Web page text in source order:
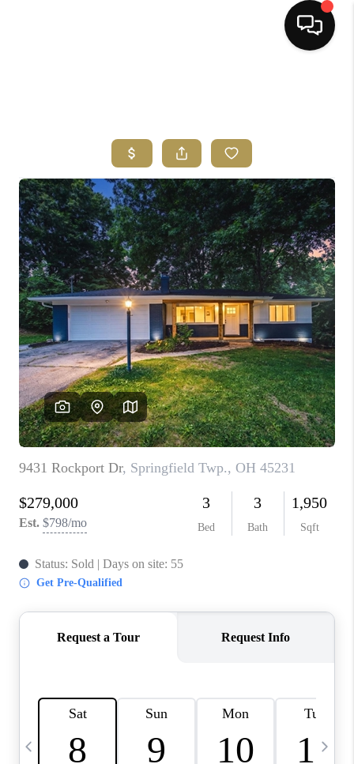
BUYING
SELLING
FINANCING
HOME VALUE
ABOUT ME
REVIEWS
CONNECT
TOP AREAS
BLOG